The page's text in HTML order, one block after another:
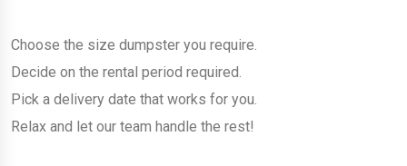
Choose the size dumpster you require.
Decide on the rental period required.
Pick a delivery date that works for you.
Relax and let our team handle the rest!